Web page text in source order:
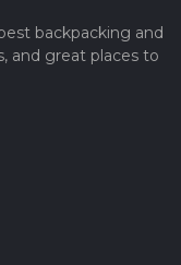
backpacking and
and great places to